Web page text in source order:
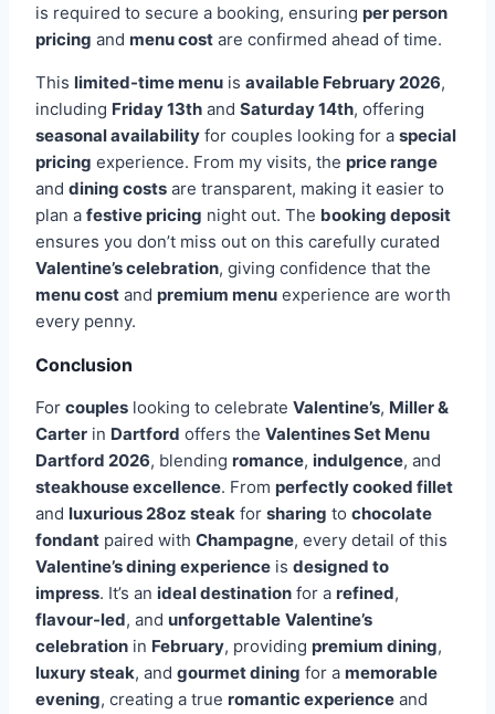
is required to secure a booking, ensuring per person
pricing and menu cost are confirmed ahead of time.
This limited-time menu is available February 2026,
including Friday 13th and Saturday 14th, offering
seasonal availability for couples looking for a special
pricing experience. From my visits, the price range
and dining costs are transparent, making it easier to
plan a festive pricing night out. The booking deposit
ensures you don’t miss out on this carefully curated
Valentine’s celebration, giving confidence that the
menu cost and premium menu experience are worth
every penny.
Conclusion
For couples looking to celebrate Valentine’s, Miller &
Carter in Dartford offers the Valentines Set Menu
Dartford 2026, blending romance, indulgence, and
steakhouse excellence. From perfectly cooked fillet
and luxurious 28oz steak for sharing to chocolate
fondant paired with Champagne, every detail of this
Valentine’s dining experience is designed to
impress. It’s an ideal destination for a refined,
flavour-led, and unforgettable Valentine’s
celebration in February, providing premium dining,
luxury steak, and gourmet dining for a memorable
evening, creating a true romantic experience and